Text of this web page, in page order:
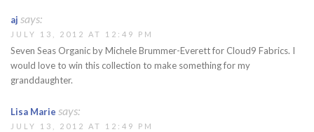
aj says:
JULY 13, 2012 AT 12:49 PM
Seven Seas Organic by Michele Brummer-Everett for Cloud9 Fabrics. I
would love to win this collection to make something for my
granddaughter.
Lisa Marie says:
JULY 13, 2012 AT 12:49 PM